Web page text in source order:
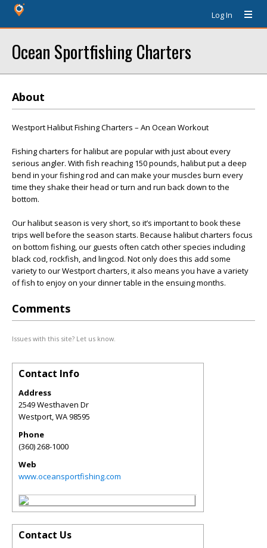
Log In
Ocean Sportfishing Charters
About
Westport Halibut Fishing Charters – An Ocean Workout
Fishing charters for halibut are popular with just about every
serious angler. With fish reaching 150 pounds, halibut put a deep
bend in your fishing rod and can make your muscles burn every
time they shake their head or turn and run back down to the
bottom.
Our halibut season is very short, so it’s important to book these
trips well before the season starts. Because halibut charters focus
on bottom fishing, our guests often catch other species including
black cod, rockfish, and lingcod. Not only does this add some
variety to our Westport charters, it also means you have a variety
of fish to enjoy on your dinner table in the ensuing months.
Comments
Issues with this site? Let us know.
Contact Info
Address
2549 Westhaven Dr
Westport,WA98595
Phone
(360) 268-1000
Web
www.oceansportfishing.com
Contact Us